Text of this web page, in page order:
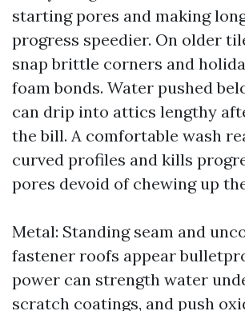
starting pores and making
progress speedier. On older
snap brittle corners and
foam bonds. Water pushed
can drip into attics lengthy
the bill. A comfortable wash
curved profiles and kills
pores devoid of chewing up
Metal: Standing seam and
fastener roofs appear
power can strength water
scratch coatings, and push